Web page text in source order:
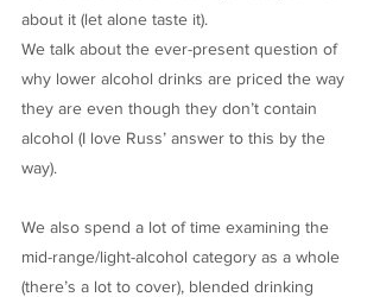
about it (let alone taste it).
We talk about the ever-present question of
why lower alcohol drinks are priced the way
they are even though they don’t contain
alcohol (I love Russ’ answer to this by the
way).
We also spend a lot of time examining the
mid-range/light-alcohol category as a whole
(there’s a lot to cover), blended drinking